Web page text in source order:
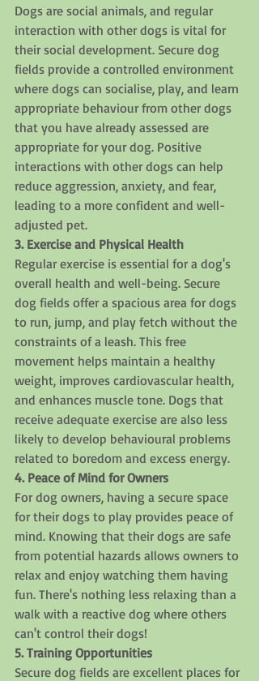
Dogs are social animals, and regular
interaction with other dogs is vital for
their social development. Secure dog
fields provide a controlled environment
where dogs can socialise, play, and learn
appropriate behaviour from other dogs
that you have already assessed are
appropriate for your dog. Positive
interactions with other dogs can help
reduce aggression, anxiety, and fear,
leading to a more confident and well-
adjusted pet.
3. Exercise and Physical Health
Regular exercise is essential for a dog's
overall health and well-being. Secure
dog fields offer a spacious area for dogs
to run, jump, and play fetch without the
constraints of a leash. This free
movement helps maintain a healthy
weight, improves cardiovascular health,
and enhances muscle tone. Dogs that
receive adequate exercise are also less
likely to develop behavioural problems
related to boredom and excess energy.
4. Peace of Mind for Owners
For dog owners, having a secure space
for their dogs to play provides peace of
mind. Knowing that their dogs are safe
from potential hazards allows owners to
relax and enjoy watching them having
fun. There's nothing less relaxing than a
walk with a reactive dog where others
can't control their dogs!
5. Training Opportunities
Secure dog fields are excellent places for